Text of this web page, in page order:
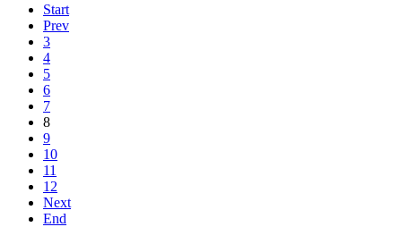
Start
Prev
3
4
5
6
7
8
9
10
11
12
Next
End